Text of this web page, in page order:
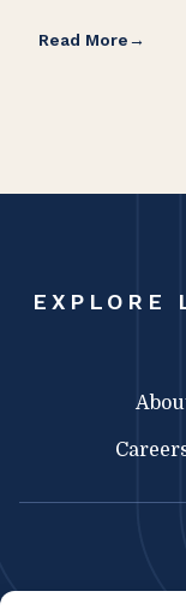
Read More
EXPLORE